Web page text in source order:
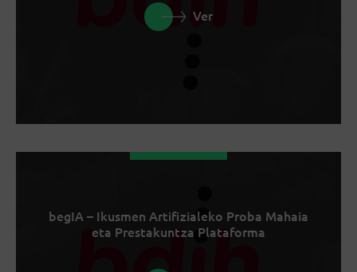
Ver
begIA – Ikusmen Artifizialeko Proba Mahaia
eta Prestakuntza Plataforma